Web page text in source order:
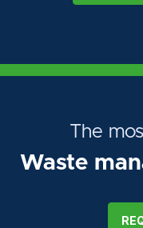
The
Waste